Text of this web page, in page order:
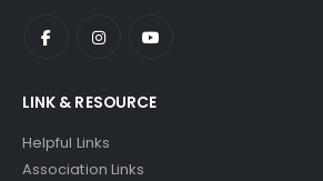
LINK & RESOURCE
Helpful Links
Association Links